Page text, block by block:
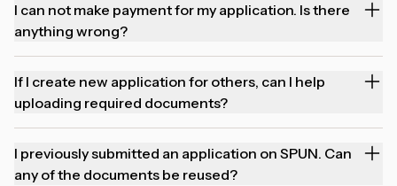
I can not make payment for my application. Is there
anything wrong?
If I create new application for others, can I help
uploading required documents?
I previously submitted an application on SPUN. Can
any of the documents be reused?